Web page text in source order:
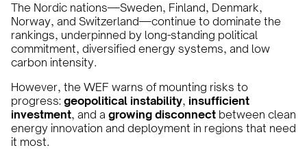
The Nordic nations—Sweden, Finland, Denmark,
Norway, and Switzerland—continue to dominate the
rankings, underpinned by long-standing political
commitment, diversified energy systems, and low
carbon intensity.
However, the WEF warns of mounting risks to
progress: geopolitical instability, insufficient
investment, and a growing disconnect between clean
energy innovation and deployment in regions that need
it most.